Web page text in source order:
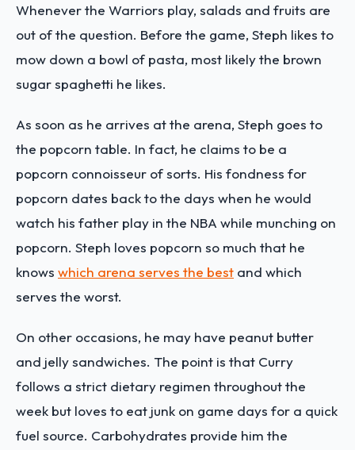
Whenever the Warriors play, salads and fruits are
out of the question. Before the game, Steph likes to
mow down a bowl of pasta, most likely the brown
sugar spaghetti he likes.
As soon as he arrives at the arena, Steph goes to
the popcorn table. In fact, he claims to be a
popcorn connoisseur of sorts. His fondness for
popcorn dates back to the days when he would
watch his father play in the NBA while munching on
popcorn. Steph loves popcorn so much that he
knows which arena serves the best and which
serves the worst.
On other occasions, he may have peanut butter
and jelly sandwiches. The point is that Curry
follows a strict dietary regimen throughout the
week but loves to eat junk on game days for a quick
fuel source. Carbohydrates provide him the